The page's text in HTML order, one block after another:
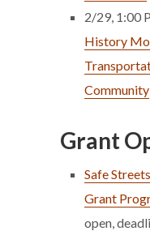
2/29, 1:00
History
Community
Grant
Safe
Grant
open,